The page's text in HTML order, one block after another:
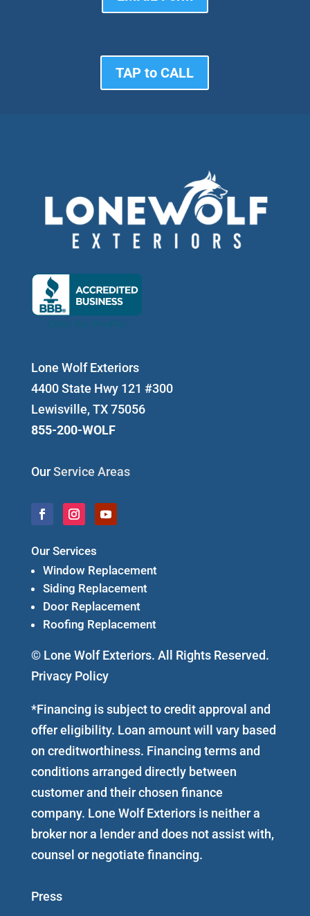
TAP to CALL
Lone Wolf Exteriors
4400 State Hwy 121 #300
Lewisville, TX 75056
855-200-WOLF
OurService Areas
Our Services
Window Replacement
Siding Replacement
Door Replacement
Roofing Replacement
© Lone Wolf Exteriors. All Rights Reserved.
Privacy Policy
*Financing is subject to credit approval and
offer eligibility. Loan amount will vary based
on creditworthiness. Financing terms and
conditions arranged directly between
customer and their chosen finance
company. Lone Wolf Exteriors is neither a
broker nor a lender and does not assist with,
counsel or negotiate financing.
Press